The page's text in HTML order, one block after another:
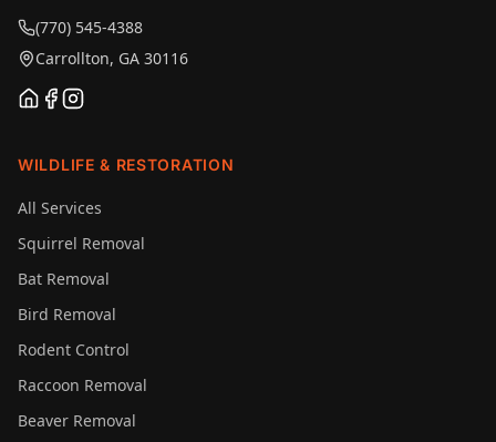
(770) 545-4388
Carrollton, GA 30116
WILDLIFE & RESTORATION
All Services
Squirrel Removal
Bat Removal
Bird Removal
Rodent Control
Raccoon Removal
Beaver Removal